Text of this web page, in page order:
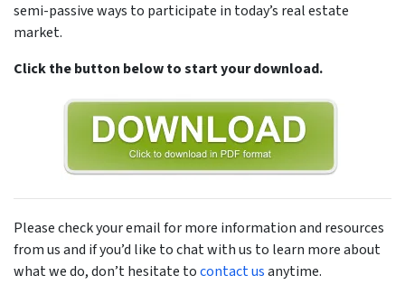
semi-passive ways to participate in today’s real estate
market.
Click the button below to start your download.
Please check your email for more information and resources
from us and if you’d like to chat with us to learn more about
what we do, don’t hesitate tocontact usanytime.